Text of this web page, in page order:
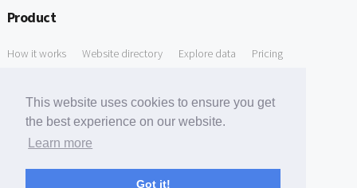
This website uses cookies to ensure you get
the best experience on our website.
Learn more
Got it!
Product
How it works Website directory Explore data Pricing
Free Domain to Email Finder Free Email Reliability Checker
Free Leads Discovery Based on Tech Stack Similarity